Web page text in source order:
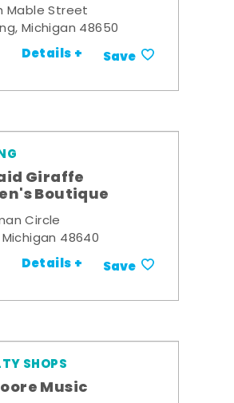
Mable Street
Michigan 48650
Details + Save
Giraffe
Boutique
Circle
48640
Details + Save
SHOPS
Music